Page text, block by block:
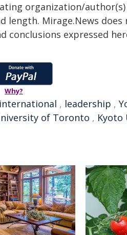
organization/
length. Mirage.News
conclusions expressed
Why?
international , leadership ,
of Toronto , Kyoto